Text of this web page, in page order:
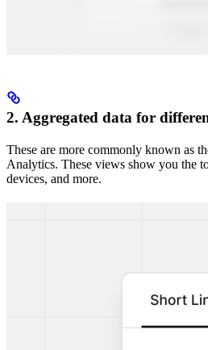
2. Aggregated data for
These are more commonly known as
Analytics. These views show you the
devices, and more.